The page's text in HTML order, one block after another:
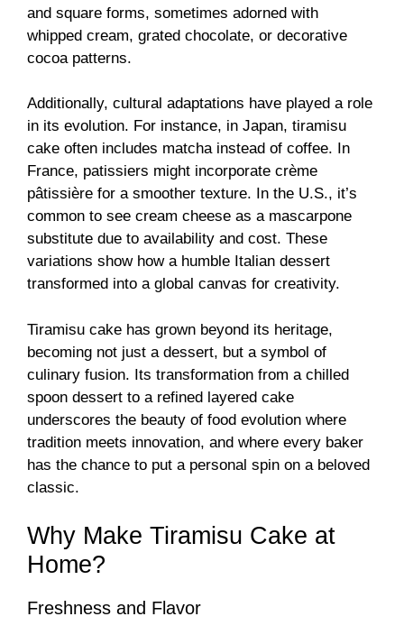
and square forms, sometimes adorned with
whipped cream, grated chocolate, or decorative
cocoa patterns.
Additionally, cultural adaptations have played a role
in its evolution. For instance, in Japan, tiramisu
cake often includes matcha instead of coffee. In
France, patissiers might incorporate crème
pâtissière for a smoother texture. In the U.S., it’s
common to see cream cheese as a mascarpone
substitute due to availability and cost. These
variations show how a humble Italian dessert
transformed into a global canvas for creativity.
Tiramisu cake has grown beyond its heritage,
becoming not just a dessert, but a symbol of
culinary fusion. Its transformation from a chilled
spoon dessert to a refined layered cake
underscores the beauty of food evolution where
tradition meets innovation, and where every baker
has the chance to put a personal spin on a beloved
classic.
Why Make Tiramisu Cake at
Home?
Freshness and Flavor